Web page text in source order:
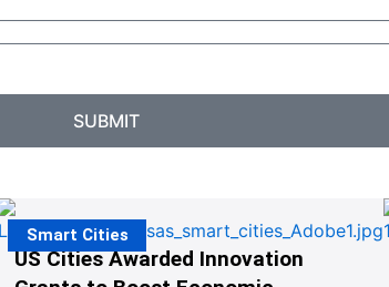
SUBMIT
US Cities Awarded Innovation
Smart Cities